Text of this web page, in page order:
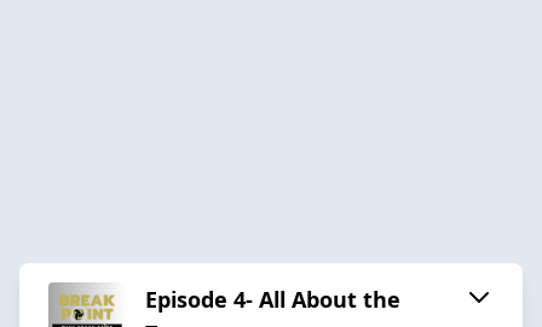
Episode 4- All About the